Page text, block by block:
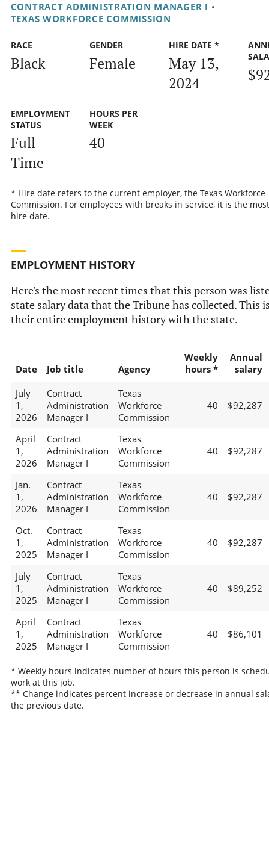
CONTRACT ADMINISTRATION MANAGER I •
TEXAS WORKFORCE COMMISSION
RACE
Black
GENDER
Female
HIRE DATE *
May 13,
2024
EMPLOYMENT
STATUS
Full-
Time
HOURS PER
WEEK
40
* Hire date refers to the current employer, the Texas Workforce
Commission. For employees with breaks in service, it is the
hire date.
EMPLOYMENT HISTORY
Here's the most recent times that this person was
state salary data that the Tribune has collected. This
their entire employment history with the state.
Date Job title Agency
Weekly
hours *
Annual
salary
July
1,
2026
Contract
Administration
Manager I
Texas
Workforce
Commission
40 $92,287
April
1,
2026
Contract
Administration
Manager I
Texas
Workforce
Commission
40 $92,287
Jan.
1,
2026
Contract
Administration
Manager I
Texas
Workforce
Commission
40 $92,287
Oct.
1,
2025
Contract
Administration
Manager I
Texas
Workforce
Commission
40 $92,287
July
1,
2025
Contract
Administration
Manager I
Texas
Workforce
Commission
40 $89,252
April
1,
2025
Contract
Administration
Manager I
Texas
Workforce
Commission
40 $86,101
* Weekly hours indicates number of hours this person is
work at this job.
** Change indicates percent increase or decrease in annual
the previous date.